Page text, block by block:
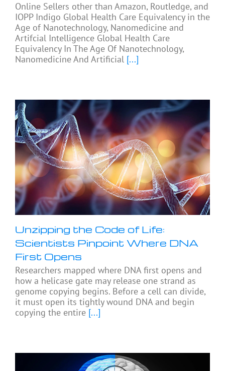
Online Sellers other than Amazon, Routledge, and
IOPP Indigo Global Health Care Equivalency in the
Age of Nanotechnology, Nanomedicine and
Artifcial Intelligence Global Health Care
Equivalency In The Age Of Nanotechnology,
Nanomedicine And Artificial [...]
Unzipping the Code of Life:
Scientists Pinpoint Where DNA
First Opens
Researchers mapped where DNA first opens and
how a helicase gate may release one strand as
genome copying begins. Before a cell can divide,
it must open its tightly wound DNA and begin
copying the entire [...]